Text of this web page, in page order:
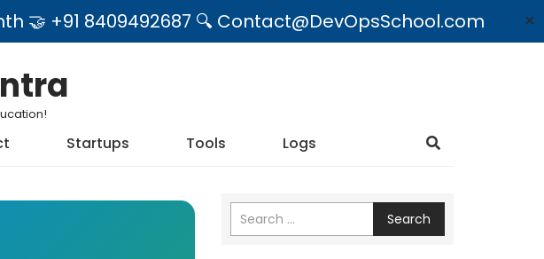
🤝 +91 8409492687 🔍 Contact@DevOpsSchool.com ✕
Startups Tools Logs
Search